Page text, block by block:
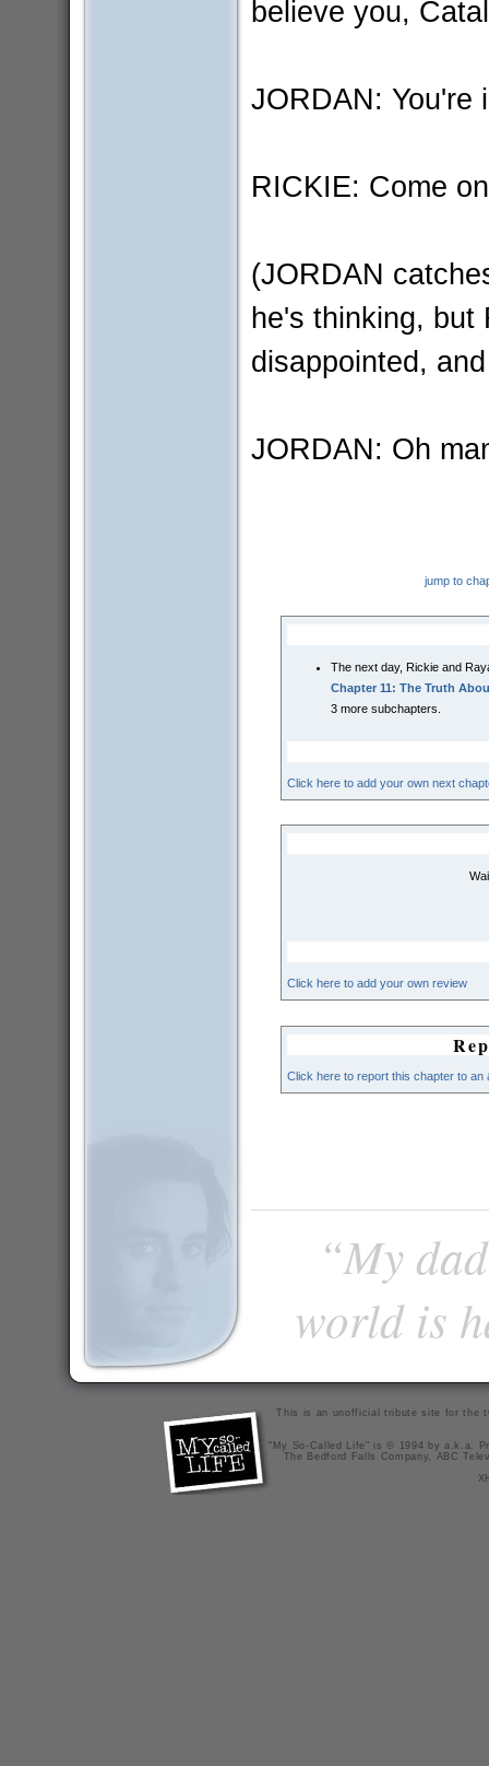
believe you,
JORDAN: You're
RICKIE: Come
(JORDAN
he's thinking, but
disappointed,
JORDAN: Oh
jump to
The next day, Rickie and
Chapter 11: The Truth
3 more subchapters.
Click here to add your own next
Click here to add your own review
Click here to report this chapter to an
“My
world is
This is an unofficial tribute site for the
"My So-Called Life" is © 1994 by a.k.a.
The Bedford Falls Company, ABC